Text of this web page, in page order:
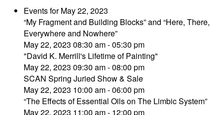
Events for May 22, 2023
“My Fragment and Building Blocks” and “Here, There,
Everywhere and Nowhere”
May 22, 2023 08:30 am - 05:30 pm
"David K. Merrill's Lifetime of Painting"
May 22, 2023 09:30 am - 08:00 pm
SCAN Spring Juried Show & Sale
May 22, 2023 10:00 am - 06:00 pm
“The Effects of Essential Oils on The Limbic System”
May 22, 2023 11:00 am - 12:00 pm